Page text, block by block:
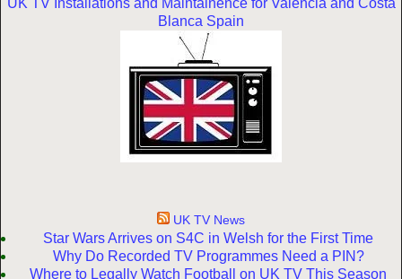
UK TV Installations and Maintainence for Valencia and Costa
Blanca Spain
UK TV News
Star Wars Arrives on S4C in Welsh for the First Time
Why Do Recorded TV Programmes Need a PIN?
Where to Legally Watch Football on UK TV This Season